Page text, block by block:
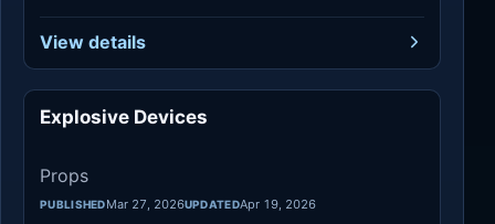
View details
Explosive Devices
Props
PUBLISHEDMar 27, 2026UPDATEDApr 19, 2026